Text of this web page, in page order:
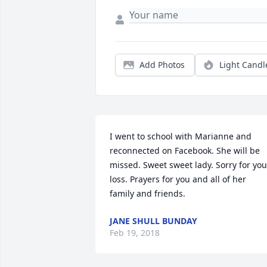
Add Photos Light
I went to school with Marianne and
reconnected on Facebook. She will be
missed. Sweet sweet lady. Sorry for
loss. Prayers for you and all of her
family and friends.
JANE SHULL BUNDAY
Feb 19, 2018